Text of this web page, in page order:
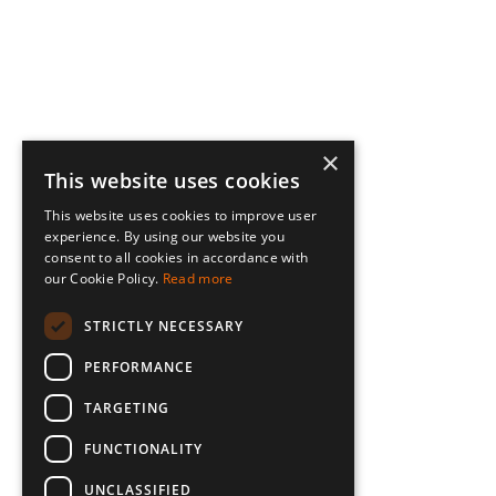
×
This website uses cookies
This website uses cookies to improve user
experience. By using our website you
consent to all cookies in accordance with
our Cookie Policy. Read more
STRICTLY NECESSARY
PERFORMANCE
TARGETING
FUNCTIONALITY
UNCLASSIFIED